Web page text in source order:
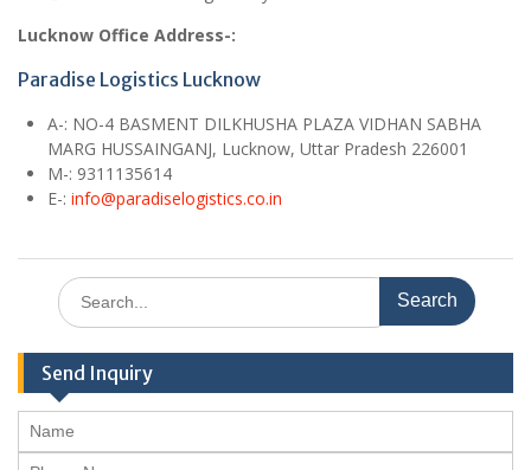
Lucknow Office Address-:
Paradise Logistics Lucknow
A-: NO-4 BASMENT DILKHUSHA PLAZA VIDHAN SABHA
MARG HUSSAINGANJ, Lucknow, Uttar Pradesh 226001
M-: 9311135614
E-: info@paradiselogistics.co.in
Search
for:
Send Inquiry